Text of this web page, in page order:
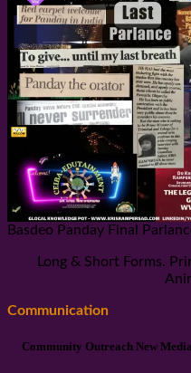
Basdeo Panday Final
Long & Short Forms.
Communication
Community Outreach New